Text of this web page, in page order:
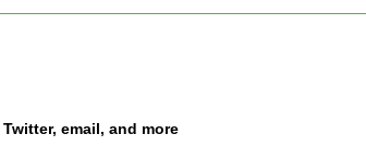
email, and more